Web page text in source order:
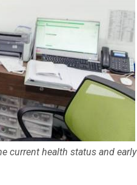
current health status and early